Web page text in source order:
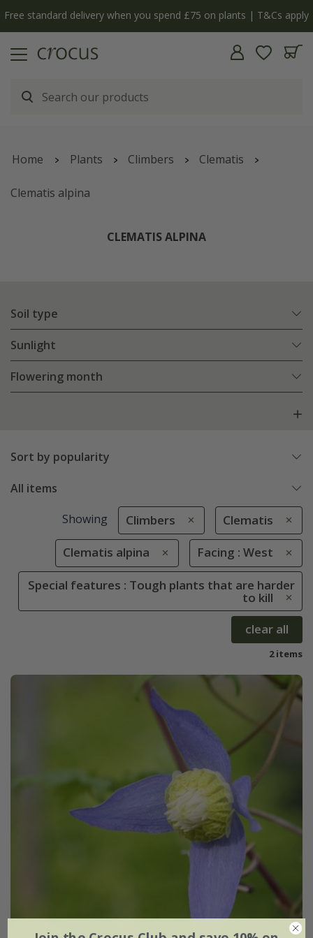
The bulb shop is now open | Shop now
Home Plants Climbers Clematis
Clematis alpina
CLEMATIS ALPINA
Soil type
Sunlight
Flowering month
Sort by popularity
All items
Showing Climbers Clematis
Clematis alpina Facing : West
Special features : Tough plants that are harder
to kill
clear all
2 items